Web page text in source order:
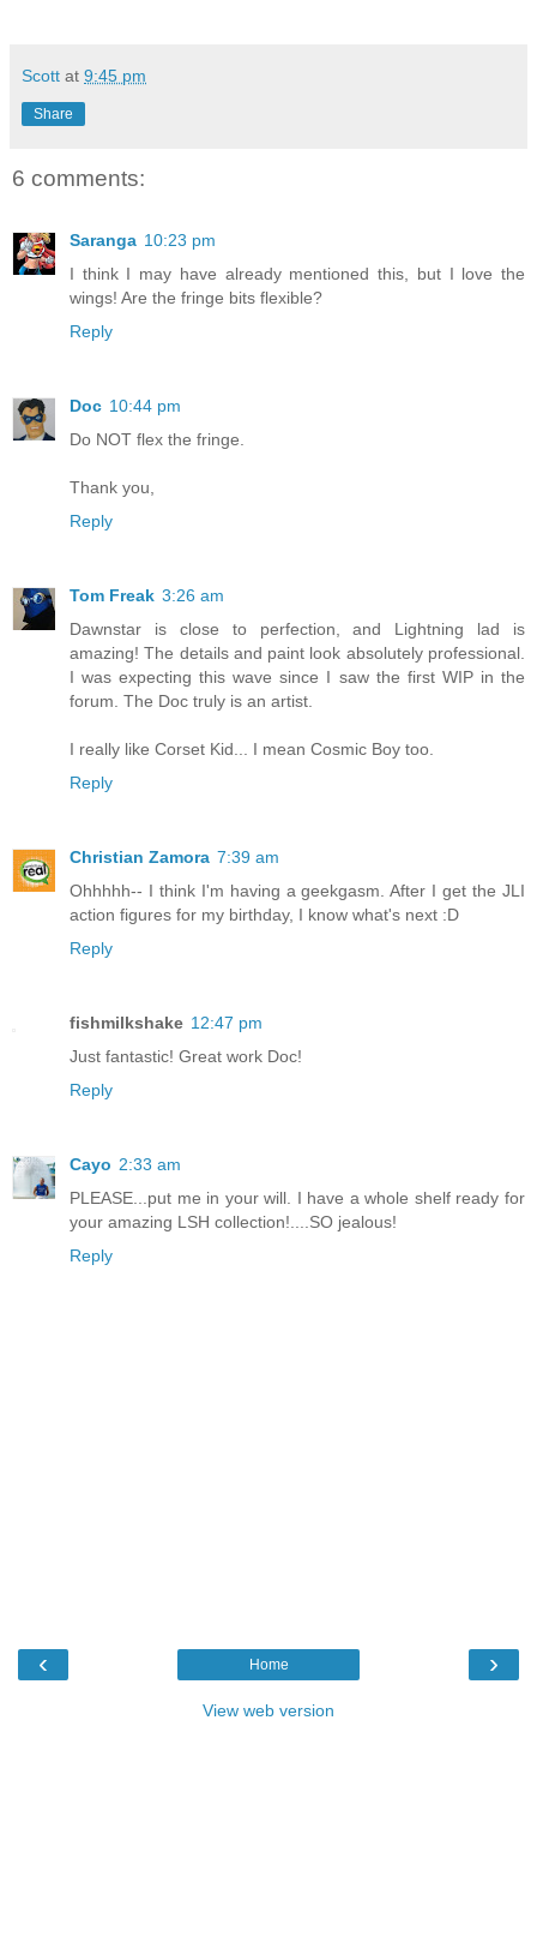
Scott at 9:45 pm
Share
6 comments:
Saranga 10:23 pm
I think I may have already mentioned this, but I love the
wings! Are the fringe bits flexible?
Reply
Doc 10:44 pm
Do NOT flex the fringe.
Thank you,
Reply
Tom Freak 3:26 am
Dawnstar is close to perfection, and Lightning lad is
amazing! The details and paint look absolutely professional.
I was expecting this wave since I saw the first WIP in the
forum. The Doc truly is an artist.
I really like Corset Kid... I mean Cosmic Boy too.
Reply
Christian Zamora 7:39 am
Ohhhhh-- I think I'm having a geekgasm. After I get the JLI
action figures for my birthday, I know what's next :D
Reply
fishmilkshake 12:47 pm
Just fantastic! Great work Doc!
Reply
Cayo 2:33 am
PLEASE...put me in your will. I have a whole shelf ready for
your amazing LSH collection!....SO jealous!
Reply
‹ ›
Home
View web version